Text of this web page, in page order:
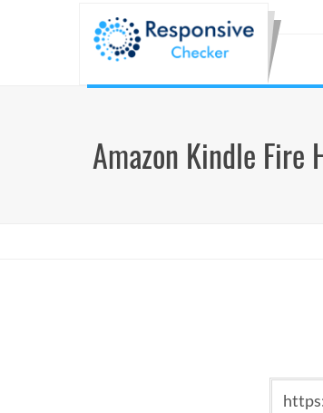
Amazon Kindle Fire